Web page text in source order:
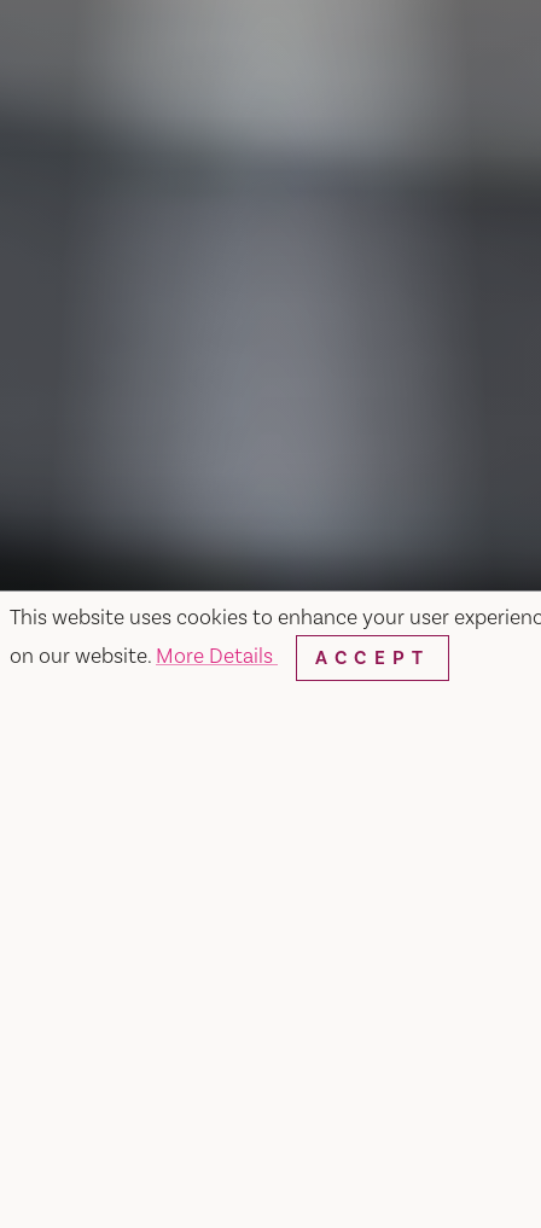
This website uses cookies to enhance your user
on our website. More Details ACCEPT